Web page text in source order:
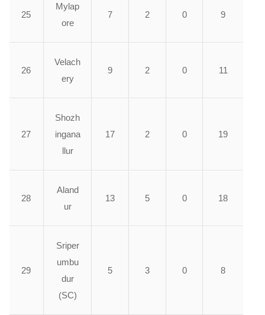
25
Mylap
ore
7 2 0 9
26
Velach
ery
9 2 0 11
27
Shozh
ingana
llur
17 2 0 19
28
Aland
ur
13 5 0 18
29
Sriper
umbu
dur
(SC)
5 3 0 8